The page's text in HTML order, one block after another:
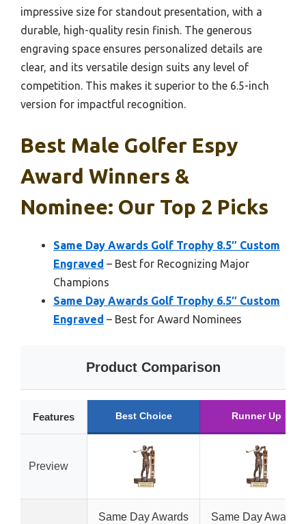
impressive size for standout presentation, with a
durable, high-quality resin finish. The generous
engraving space ensures personalized details are
clear, and its versatile design suits any level of
competition. This makes it superior to the 6.5-inch
version for impactful recognition.
Best Male Golfer Espy
Award Winners &
Nominee: Our Top 2 Picks
Same Day Awards Golf Trophy 8.5″ Custom
Engraved – Best for Recognizing Major
Champions
Same Day Awards Golf Trophy 6.5″ Custom
Engraved – Best for Award Nominees
Product Comparison
Features Best Choice Runner Up
Preview
Same Day Awards
Same Day Awards